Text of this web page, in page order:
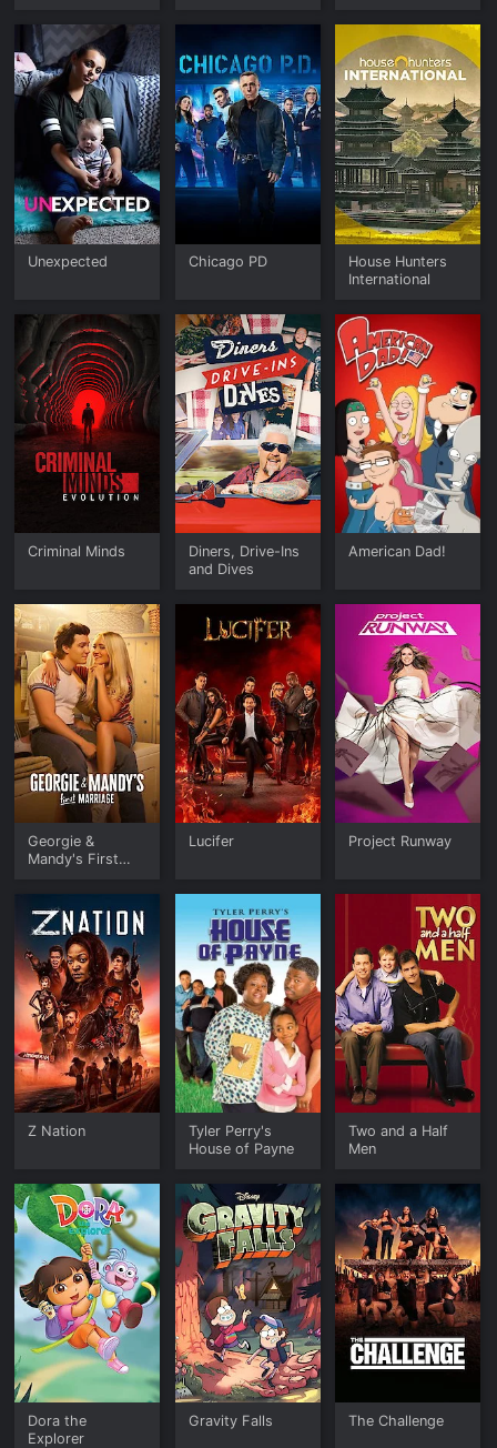
Unexpected Chicago PD
House Hunters
International
Criminal Minds
Diners, Drive-Ins
and Dives
American Dad!
Georgie &
Mandy's First
Lucifer Project Runway
Z Nation
Tyler Perry's
House of Payne
Two and a Half
Men
Dora the
Explorer
Gravity Falls The Challenge